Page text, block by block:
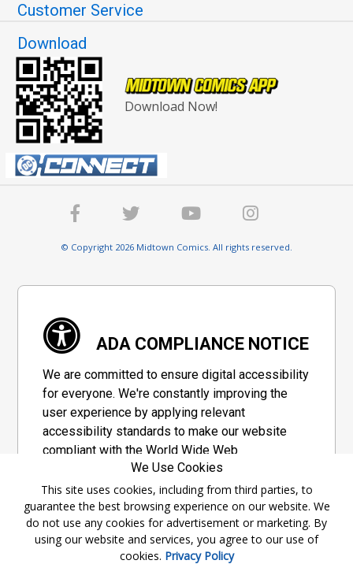
Customer Service
Download
Download Now!
© Copyright 2026 Midtown Comics. All rights reserved.
ADA COMPLIANCE NOTICE
We are committed to ensure digital accessibility
for everyone. We're constantly improving the
user experience by applying relevant
accessibility standards to make our website
compliant with the World Wide Web
Consortium's "Web Content Accessibility
Guidelines 2.1" (WCAG 2.1), a set of guidelines
adopted by a private group designed to
maximize accessibility of web content.
Accessibility Information
We Use Cookies
This site uses cookies, including from third parties, to
guarantee the best browsing experience on our website. We
do not use any cookies for advertisement or marketing. By
using our website and services, you agree to our use of
cookies. Privacy Policy